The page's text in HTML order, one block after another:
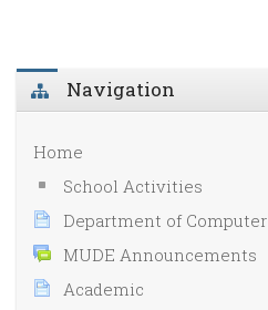
Navigation
Home
School Activities
Department of Computer
MUDE Announcements
Academic